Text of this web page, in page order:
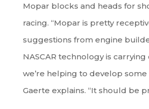
Mopar blocks and heads for
racing. “Mopar is pretty
suggestions from engine
NASCAR technology is carrying
we’re helping to develop some
Gaerte explains. “It should be